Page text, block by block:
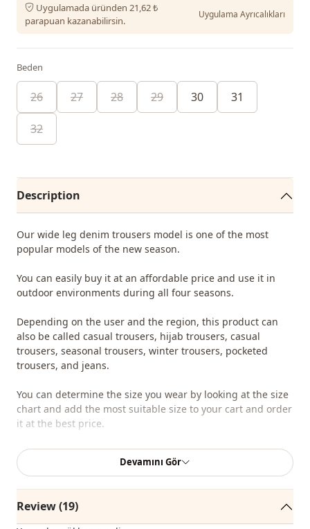
Uygulamada üründen 21,62 ₺
parapuan kazanabilirsin.
Uygulama Ayrıcalıkları
Beden
26 27 28 29 30 31
32
Description
Our wide leg denim trousers model is one of the most
popular models of the new season.
You can easily buy it at an affordable price and use it in
outdoor environments during all four seasons.
Depending on the user and the region, this product can
also be called casual trousers, hijab trousers, casual
trousers, seasonal trousers, winter trousers, pocketed
trousers, and jeans.
You can determine the size you wear by looking at the size
chart and add the most suitable size to your cart and order
it at the best price.
We sell wholesale clothing and wholesale hijab models for
boutiques and stores.
wholesale prices, it is sufficient to become a member of
our site and send your information to our whatsapp line
Devamını Gör
Review (19)